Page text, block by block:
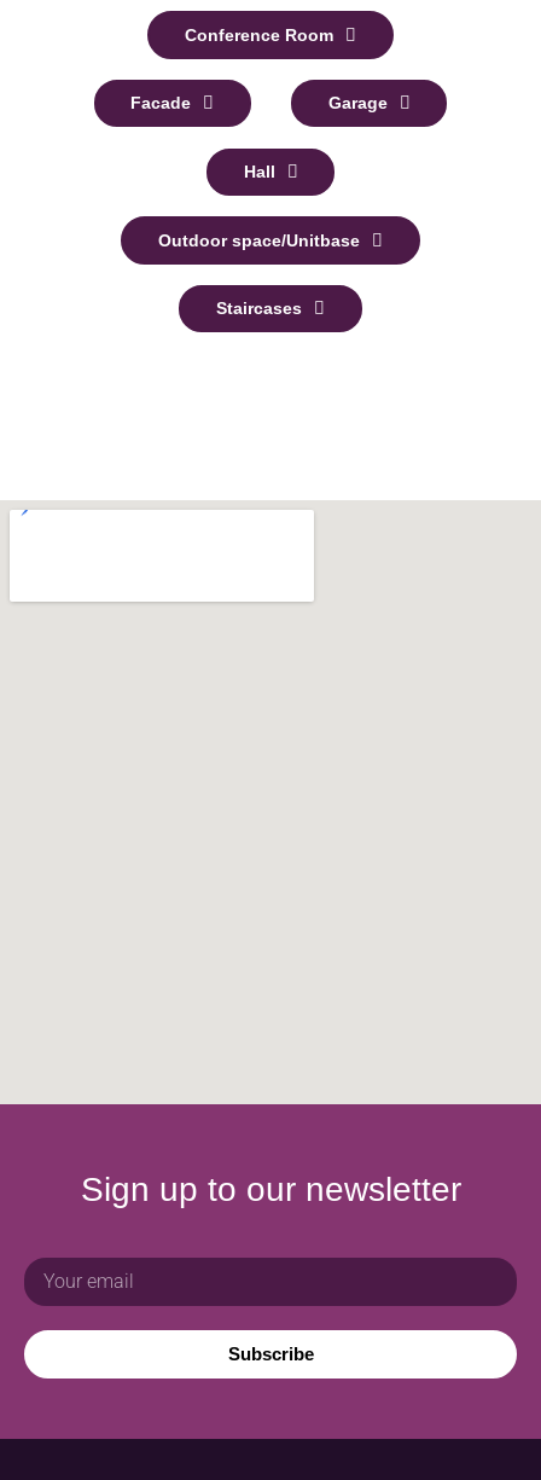
Conference Room
Facade Garage
Hall
Outdoor space/Unitbase
Staircases
Sign up to our newsletter
Subscribe